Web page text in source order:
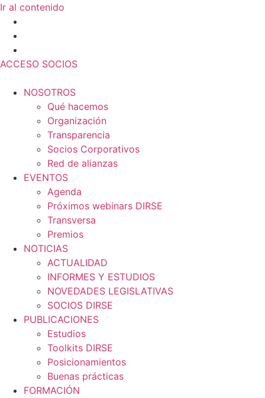
Ir al contenido
ACCESO SOCIOS
NOSOTROS
Qué hacemos
Organización
Transparencia
Socios Corporativos
Red de alianzas
EVENTOS
Agenda
Próximos webinars DIRSE
Transversa
Premios
NOTICIAS
ACTUALIDAD
INFORMES Y ESTUDIOS
NOVEDADES LEGISLATIVAS
SOCIOS DIRSE
PUBLICACIONES
Estudios
Toolkits DIRSE
Posicionamientos
Buenas prácticas
FORMACIÓN